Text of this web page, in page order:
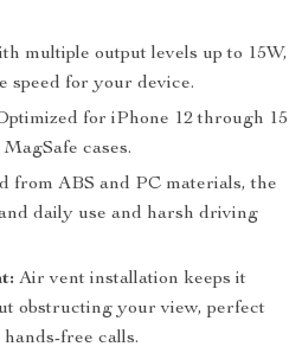
multiple output levels up to 15W,
speed for your device.
for iPhone 12 through 15
cases.
from ABS and PC materials, the
daily use and harsh driving
Air vent installation keeps it
obstructing your view, perfect
free calls.